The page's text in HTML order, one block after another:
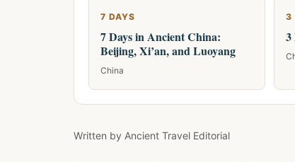
7 DAYS
7 Days in Ancient China:
Beijing, Xi’an, and Luoyang
China
3
3
Written by Ancient Travel Editorial